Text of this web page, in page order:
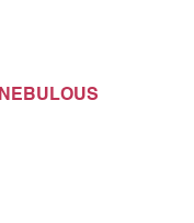
NEBULOUS